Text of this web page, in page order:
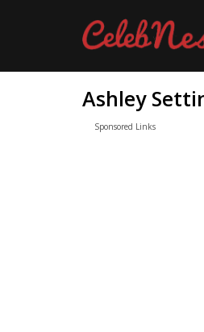
Ashley
Sponsored Links